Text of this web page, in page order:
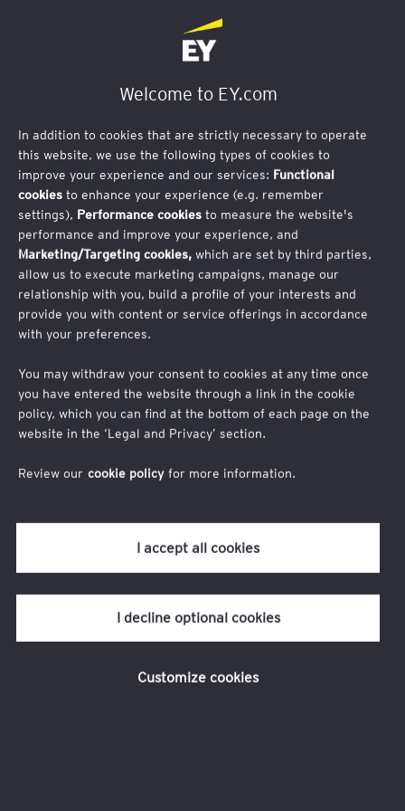
Thank you for your interest in joining EY during London
Climate Action Week.
maximum capacity.
If you have any questions, please contact us
at londonclimateaction@uk.ey.com.
Welcome to EY.com
In addition to cookies that are strictly necessary to operate
this website, we use the following types of cookies to
improve your experience and our services: Functional
cookies to enhance your experience (e.g. remember
settings), Performance cookies to measure the website's
performance and improve your experience, and
Marketing/Targeting cookies, which are set by third parties,
allow us to execute marketing campaigns, manage our
relationship with you, build a profile of your interests and
provide you with content or service offerings in accordance
with your preferences.
You may withdraw your consent to cookies at any time once
you have entered the website through a link in the cookie
policy, which you can find at the bottom of each page on the
website in the ‘Legal and Privacy’ section.
Review our cookie policy for more information.
I decline optional cookies
I accept all cookies
Customize cookies